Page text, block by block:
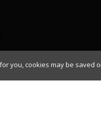
List
you, cookies may be saved